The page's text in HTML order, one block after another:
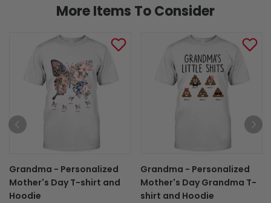
More Items To Consider
Grandma - Personalized
Mother's Day T-shirt and
Hoodie
Grandma - Personalized
Mother's Day Grandma T-
shirt and Hoodie